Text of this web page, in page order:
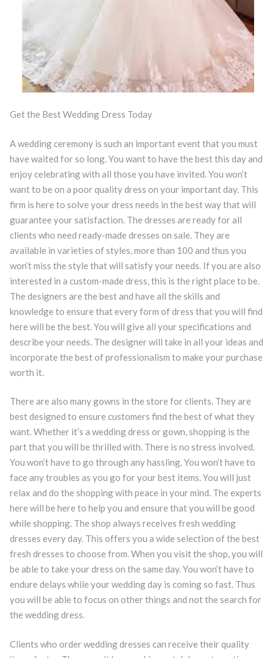
Get the Best Wedding Dress Today
A wedding ceremony is such an important event that you must
have waited for so long. You want to have the best this day and
enjoy celebrating with all those you have invited. You won’t
want to be on a poor quality dress on your important day. This
firm is here to solve your dress needs in the best way that will
guarantee your satisfaction. The dresses are ready for all
clients who need ready-made dresses on sale. They are
available in varieties of styles, more than 100 and thus you
won’t miss the style that will satisfy your needs. If you are also
interested in a custom-made dress, this is the right place to be.
The designers are the best and have all the skills and
knowledge to ensure that every form of dress that you will find
here will be the best. You will give all your specifications and
describe your needs. The designer will take in all your ideas and
incorporate the best of professionalism to make your purchase
worth it.
There are also many gowns in the store for clients. They are
best designed to ensure customers find the best of what they
want. Whether it’s a wedding dress or gown, shopping is the
part that you will be thrilled with. There is no stress involved.
You won’t have to go through any hassling. You won’t have to
face any troubles as you go for your best items. You will just
relax and do the shopping with peace in your mind. The experts
here will be here to help you and ensure that you will be good
while shopping. The shop always receives fresh wedding
dresses every day. This offers you a wide selection of the best
fresh dresses to choose from. When you visit the shop, you will
be able to take your dress on the same day. You won’t have to
endure delays while your wedding day is coming so fast. Thus
you will be able to focus on other things and not the search for
the wedding dress.
Clients who order wedding dresses can receive their quality